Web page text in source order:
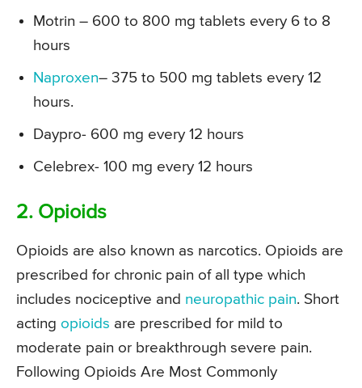
Motrin – 600 to 800 mg tablets every 6 to 8
hours
Naproxen– 375 to 500 mg tablets every 12
hours.
Daypro- 600 mg every 12 hours
Celebrex- 100 mg every 12 hours
2. Opioids
Opioids are also known as narcotics. Opioids are
prescribed for chronic pain of all type which
includes nociceptive and neuropathic pain. Short
acting opioids are prescribed for mild to
moderate pain or breakthrough severe pain.
Following Opioids Are Most Commonly